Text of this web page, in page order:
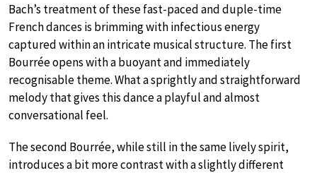
Bach’s treatment of these fast-paced and duple-time
French dances is brimming with infectious energy
captured within an intricate musical structure. The first
Bourrée opens with a buoyant and immediately
recognisable theme. What a sprightly and straightforward
melody that gives this dance a playful and almost
conversational feel.
The second Bourrée, while still in the same lively spirit,
introduces a bit more contrast with a slightly different